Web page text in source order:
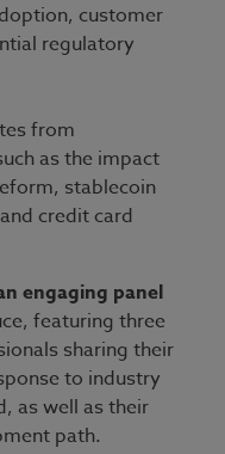
customer
regulatory
from
as the impact
stablecoin
credit card
engaging panel
featuring three
sharing their
to industry
as well as their
path.